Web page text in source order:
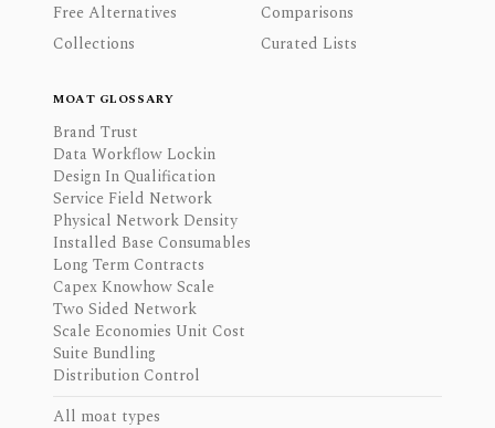
Free Alternatives
Comparisons
Collections
Curated Lists
MOAT GLOSSARY
Brand Trust
Data Workflow Lockin
Design In Qualification
Service Field Network
Physical Network Density
Installed Base Consumables
Long Term Contracts
Capex Knowhow Scale
Two Sided Network
Scale Economies Unit Cost
Suite Bundling
Distribution Control
All moat types